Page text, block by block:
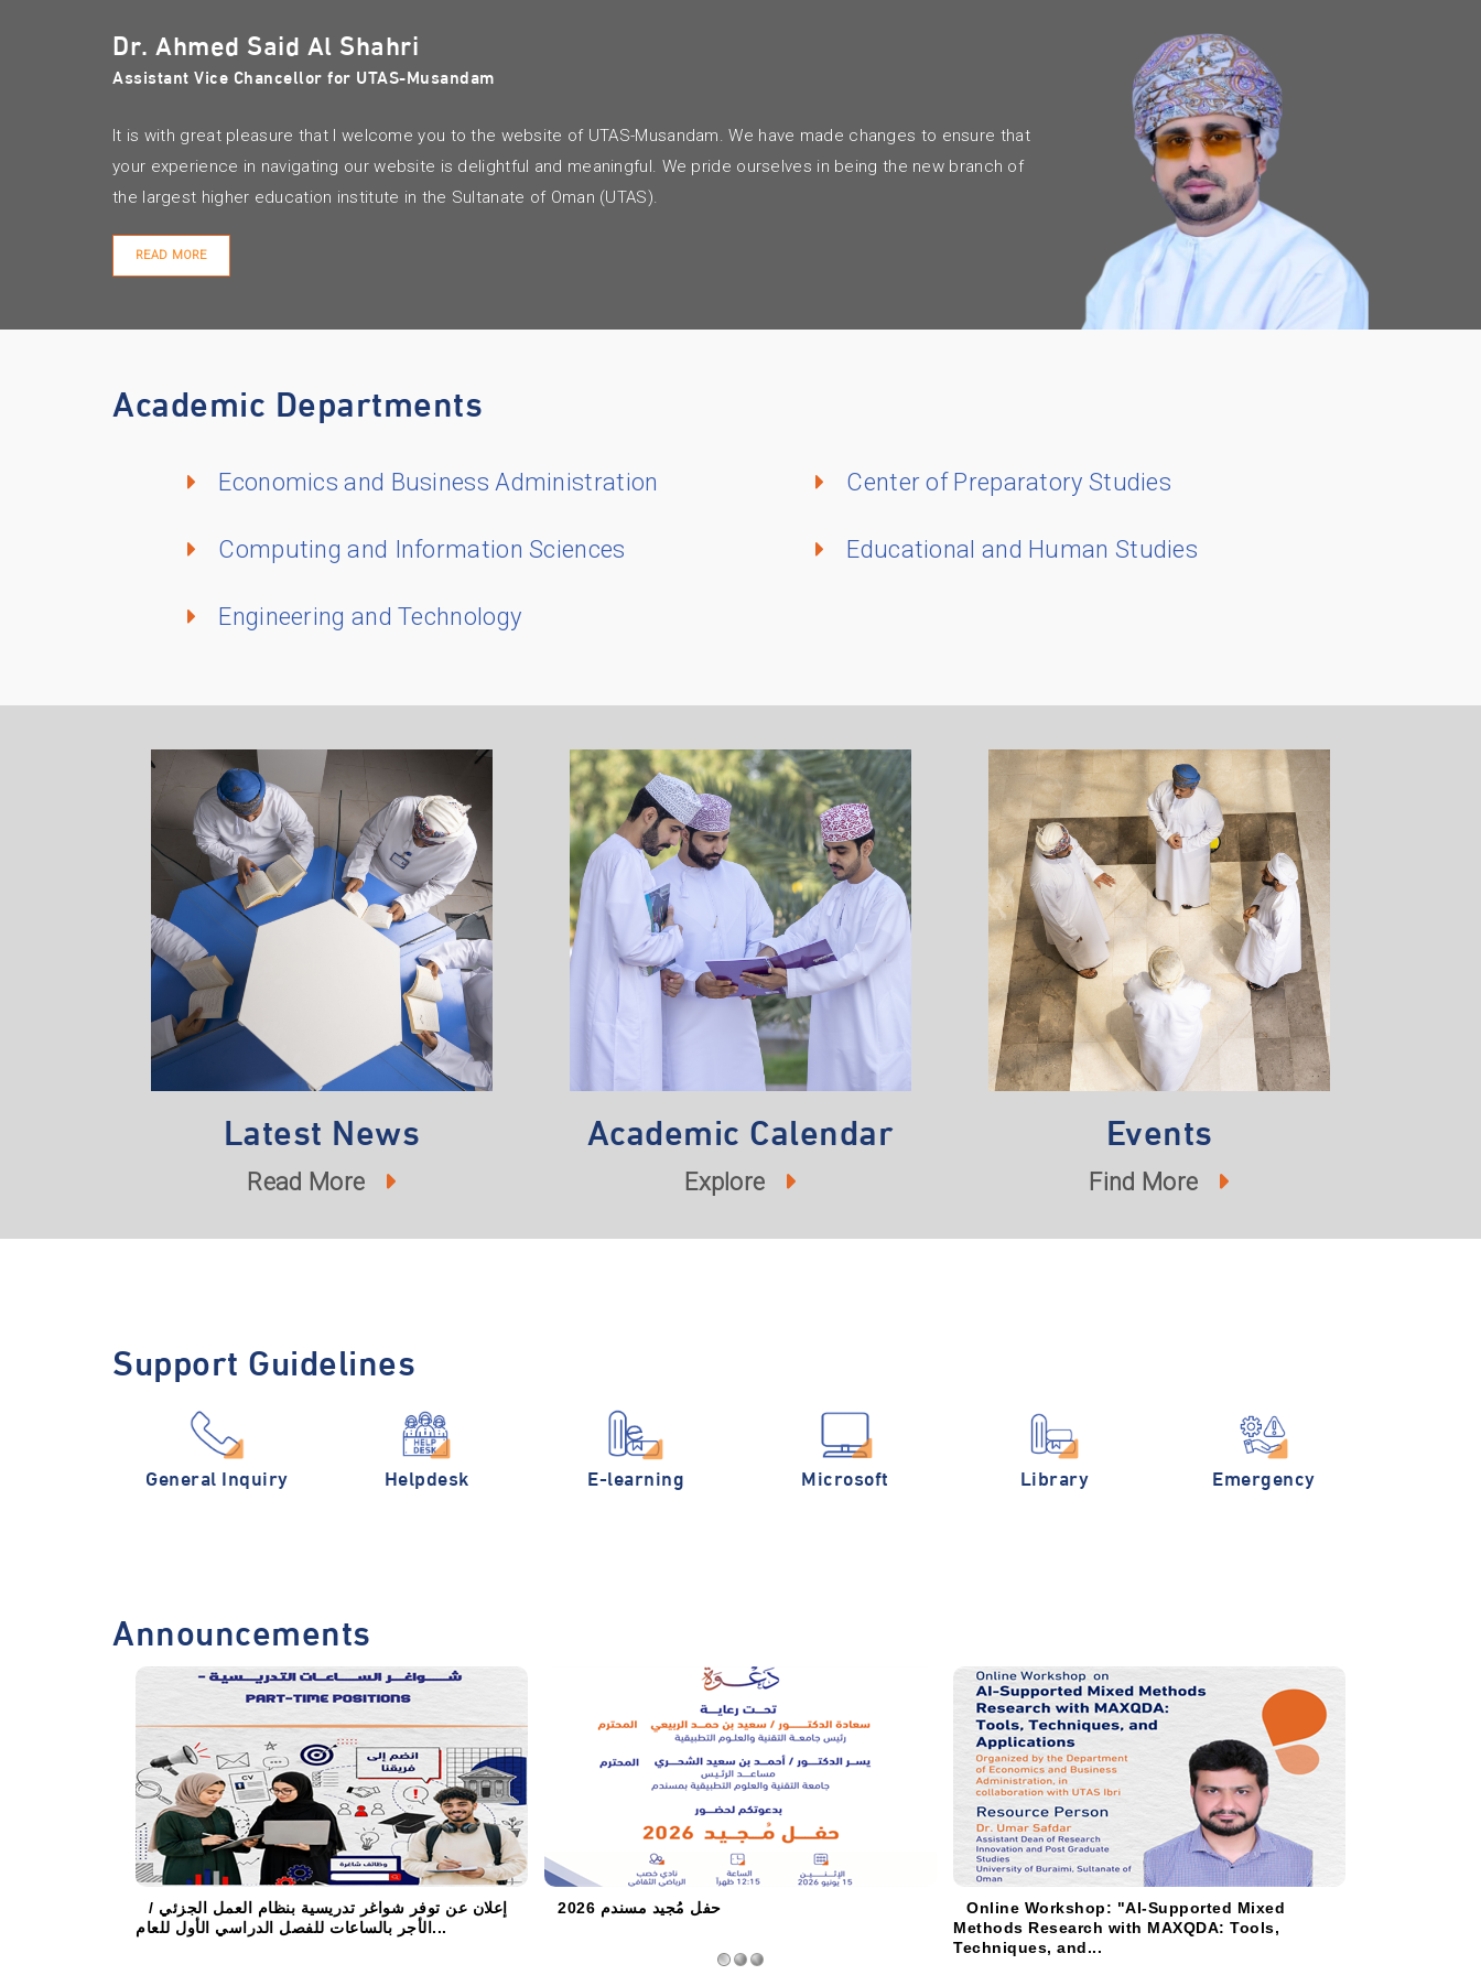
Dr. Ahmed Said Al Shahri
Assistant Vice Chancellor for UTAS-Musandam
It is with great pleasure that I welcome you to the website of UTAS-Musandam. We have made changes to ensure that
your experience in navigating our website is delightful and meaningful. We pride ourselves in being the new branch of
the largest higher education institute in the Sultanate of Oman (UTAS).
READ MORE
Academic Departments
Economics and Business Administration
Computing and Information Sciences
Engineering and Technology
Center of Preparatory Studies
Educational and Human Studies
Latest News
Read More
Academic Calendar
Explore
Events
Find More
Support Guidelines
General Inquiry Helpdesk E-learning Microsoft Library Emergency
Announcements
إعلان عن توفر شواغر تدريسية بنظام العمل الجزئي /
الأجر بالساعات للفصل الدراسي الأول للعام...
حفل مُجيد مسندم 2026
Online Workshop: "AI-Supported Mixed
Methods Research with MAXQDA: Tools,
Techniques, and...